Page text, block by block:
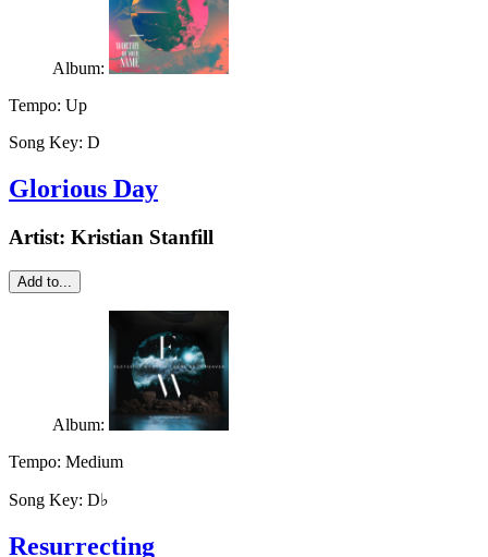
Album:
Tempo: Up
Song Key: D
Glorious Day
Artist: Kristian Stanfill
Add to...
Album:
Tempo: Medium
Song Key: D♭
Resurrecting